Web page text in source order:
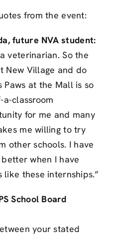
from the event:
future NVA student:
veterinarian. So the
New Village and do
Paws at the Mall is so
classroom
for me and many
me willing to try
other schools. I have
when I have
these internships.”
School Board
your stated